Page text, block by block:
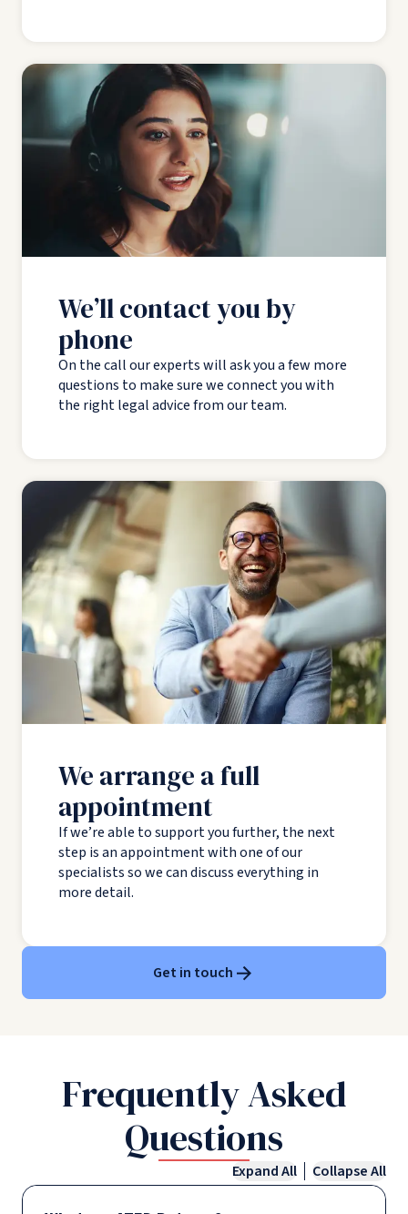
We’ll contact you by
phone
On the call our experts will ask you a few more
questions to make sure we connect you with
the right legal advice from our team.
We arrange a full
appointment
If we’re able to support you further, the next
step is an appointment with one of our
specialists so we can discuss everything in
more detail.
Get in touch
Frequently Asked
Questions
Expand All Collapse All